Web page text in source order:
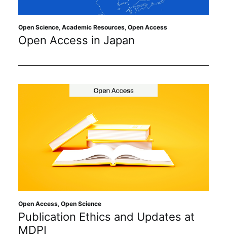
Open Science, Academic Resources, Open Access
Open Access in Japan
Open Access, Open Science
Publication Ethics and Updates at
MDPI